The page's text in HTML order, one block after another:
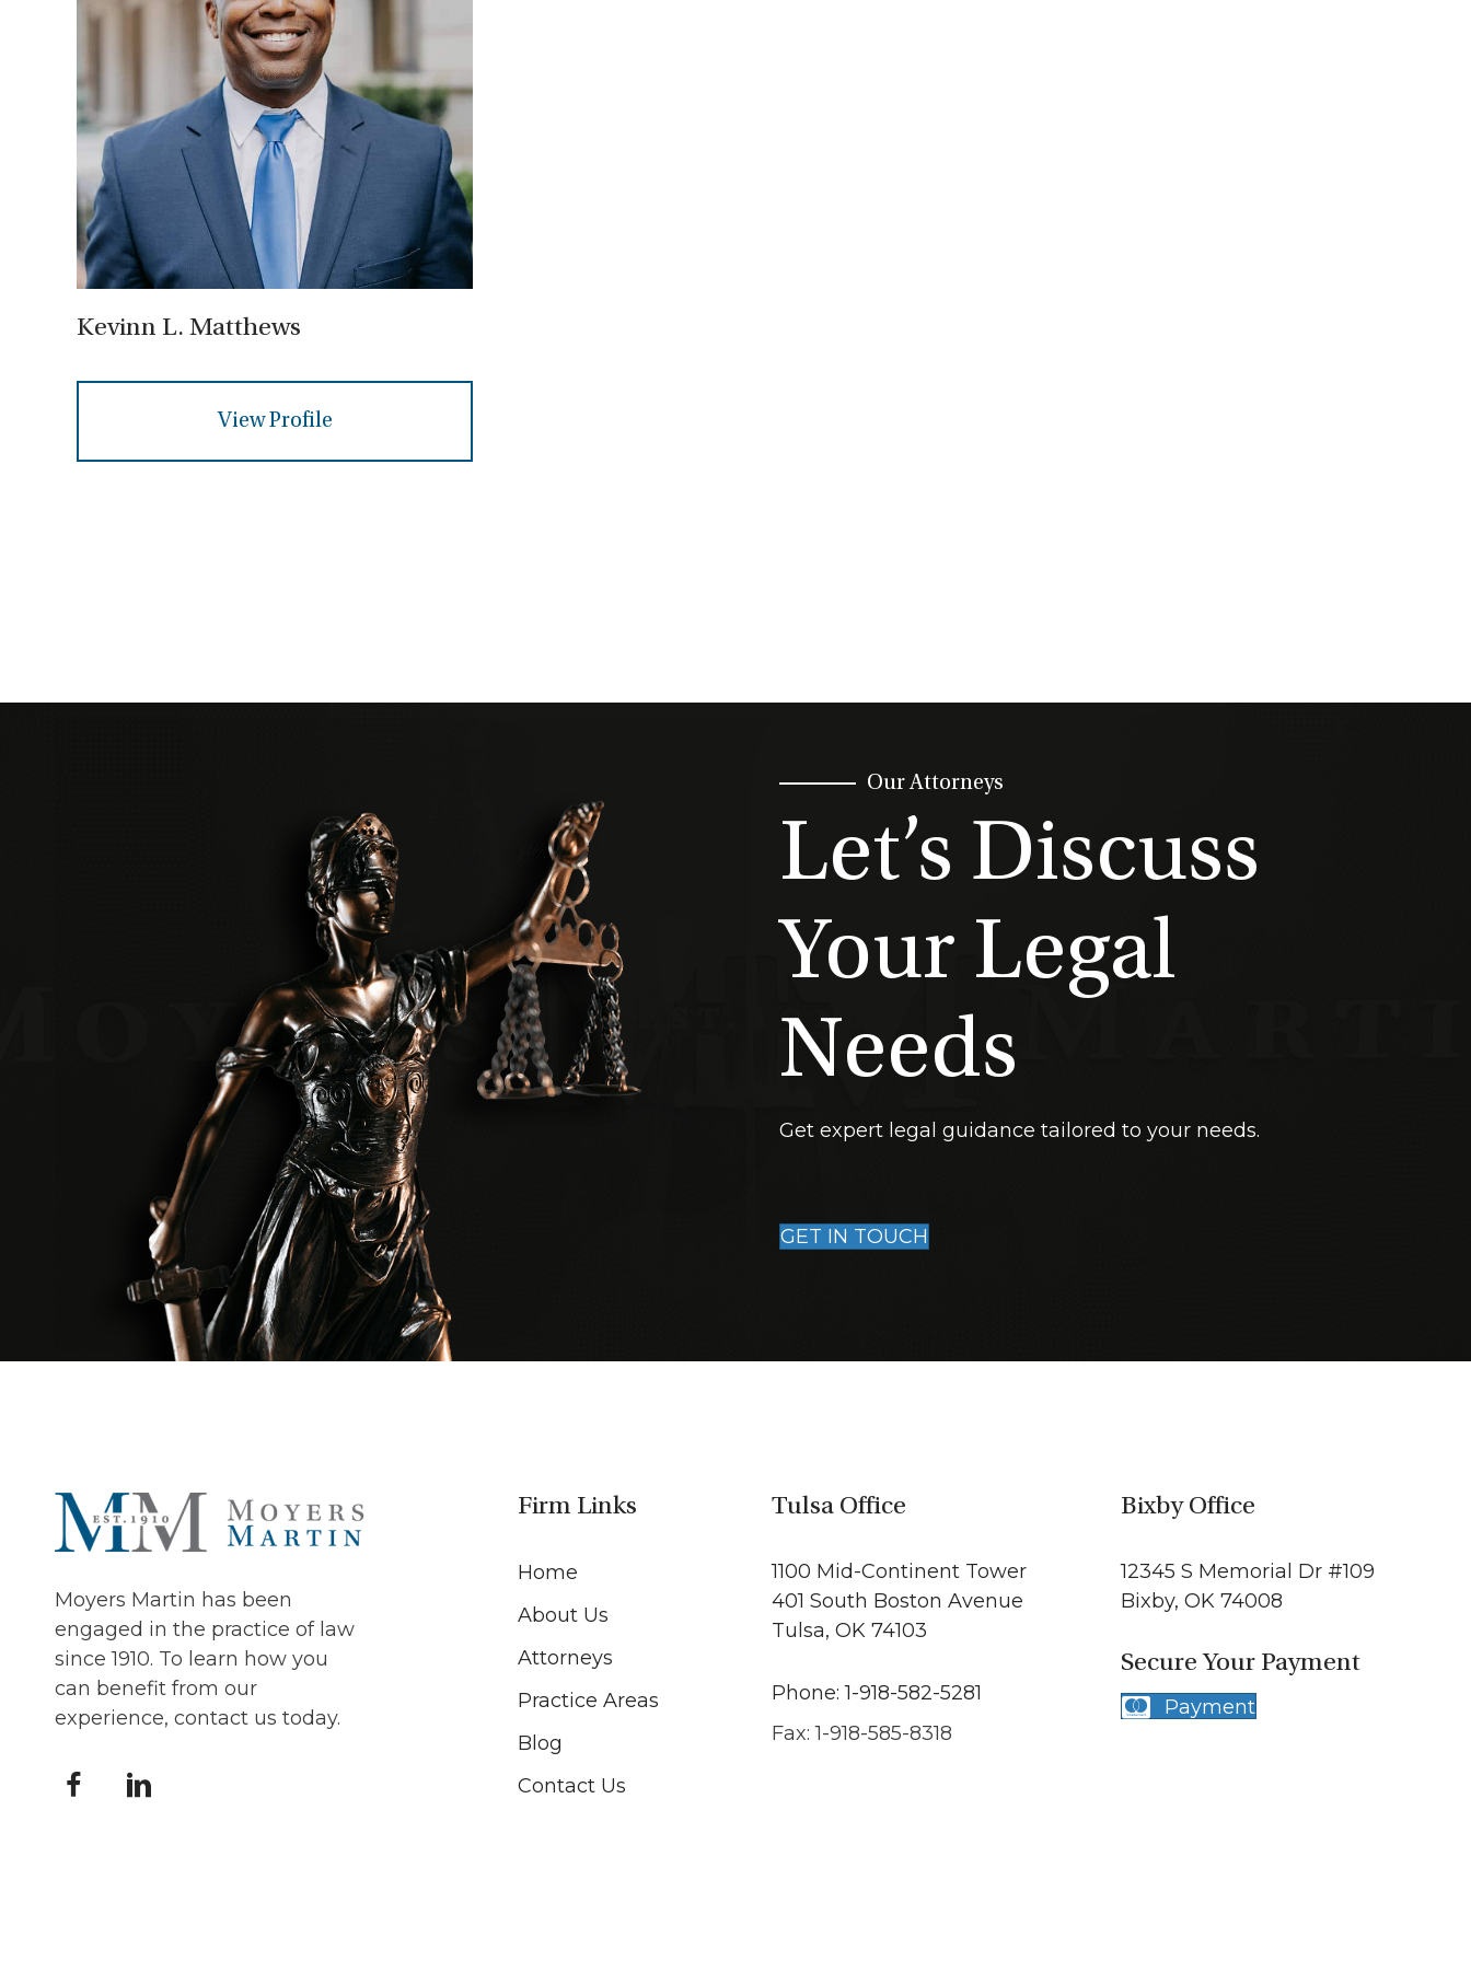
Kevinn L. Matthews
View Profile
Our Attorneys
Let’s Discuss
Your Legal
Needs
Get expert legal guidance tailored to your needs.
GET IN TOUCH
Moyers Martin has been
engaged in the practice of law
since 1910. To learn how you
can benefit from our
experience, contact us today.
Firm Links
Home
About Us
Attorneys
Practice Areas
Blog
Contact Us
Tulsa Office
1100 Mid-Continent Tower
401 South Boston Avenue
Tulsa, OK 74103
Phone: 1-918-582-5281
Fax: 1-918-585-8318
Bixby Office
12345 S Memorial Dr #109
Bixby, OK 74008
Secure Your Payment
Payment